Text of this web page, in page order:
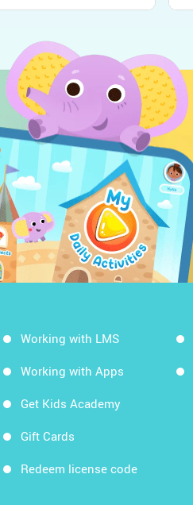
Working with LMS
Working with Apps
Get Kids Academy
Gift Cards
Redeem license code